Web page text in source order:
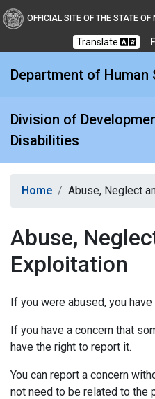
Division of
OFFICIAL SITE OF THE STATE OF
Translate
Department of Human
Division of
Disabilities
Home Abuse, Neglect
Abuse,
Exploitation
If you were abused, you
If you have a concern that
have the right to report it.
You can report a concern
not need to be related to the